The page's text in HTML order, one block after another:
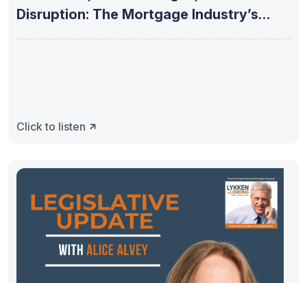
Disruption: The Mortgage Industry’s
Click to listen